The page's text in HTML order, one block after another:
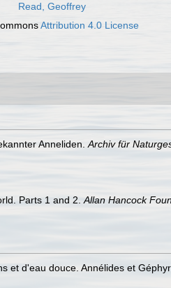
Read, Geoffrey
Attribution 4.0 License
Anneliden. Archiv für
Parts 1 and 2. Allan Hancock
et d'eau douce. Annélides et